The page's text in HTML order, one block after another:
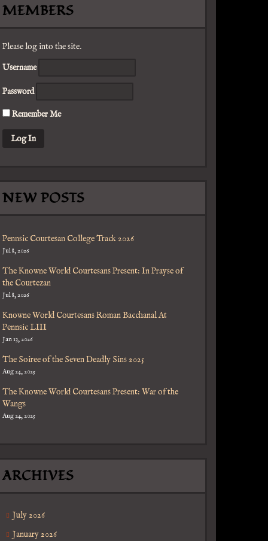
MEMBERS
Please log into the site.
Username
Password
Remember Me
NEW POSTS
Pennsic Courtesan College Track 2026
Jul 8, 2026
The Knowne World Courtesans Present: In Prayse of
the Courtezan
Jul 8, 2026
Knowne World Courtesans Roman Bacchanal At
Pennsic LIII
Jan 13, 2026
The Soiree of the Seven Deadly Sins 2025
Aug 24, 2025
The Knowne World Courtesans Present: War of the
Wangs
Aug 24, 2025
ARCHIVES
July 2026
January 2026